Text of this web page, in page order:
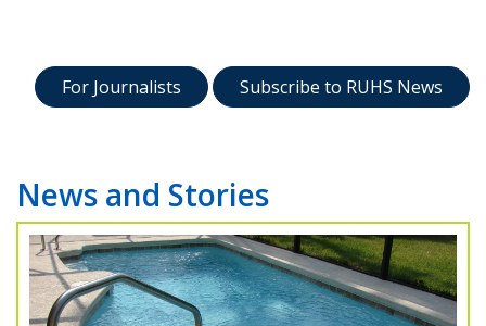
For Journalists Subscribe to RUHS News
News and Stories